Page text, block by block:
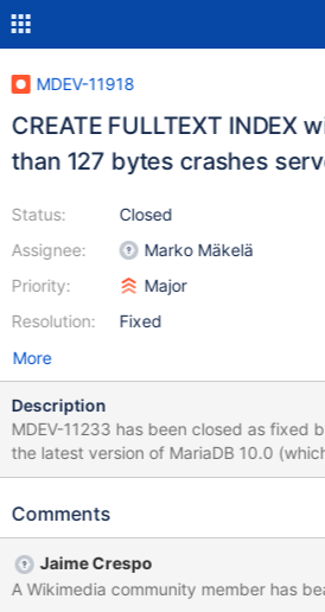
MDEV-11918
CREATE FULLTEXT INDEX
than 127 bytes crashes
Status:
Assignee:
Priority:
Resolution:
Closed
Marko Mäkelä
Major
Fixed
More
Description
MDEV-11233 has been closed as fixed
the latest version of MariaDB 10.0
it didn't happen in previous versions- 10.0.23). This
https://phabricator.wikimedia.org/T156373 I can
you maintain it for future releases? Will
10.0 releases?
Comments
Jaime Crespo
A Wikimedia community member has